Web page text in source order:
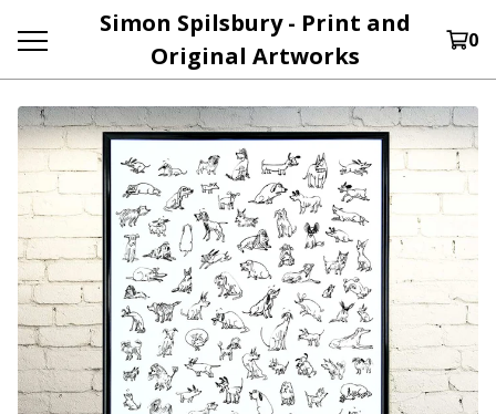
Simon Spilsbury - Print and
Original Artworks
0